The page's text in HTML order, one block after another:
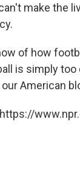
make the
of how
is simply
American